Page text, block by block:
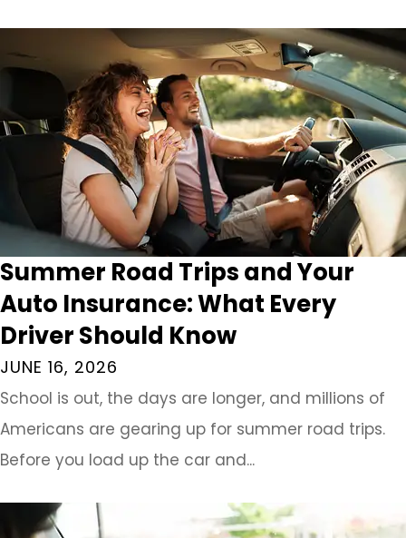
Summer Road Trips and Your
Auto Insurance: What Every
Driver Should Know
JUNE 16, 2026
School is out, the days are longer, and millions of
Americans are gearing up for summer road trips.
Before you load up the car and...